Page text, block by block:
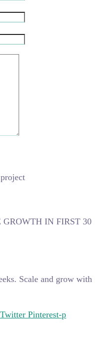
GROWTH IN FIRST 30
Scale and grow with
Twitter Pinterest-p